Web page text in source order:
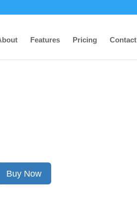
Features Pricing Contact
Buy Now